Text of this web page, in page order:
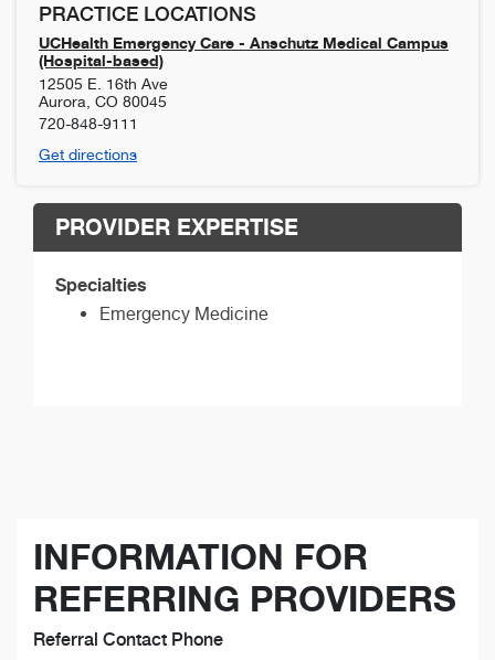
PRACTICE LOCATIONS
UCHealth Emergency Care - Anschutz Medical Campus
(Hospital-based)
12505 E. 16th Ave
Aurora CO 80045
720-848-9111
Get directions
PROVIDER EXPERTISE
Specialties
Emergency Medicine
INFORMATION FOR
REFERRING PROVIDERS
Referral Contact Phone